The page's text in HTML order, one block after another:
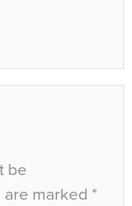
be
marked *